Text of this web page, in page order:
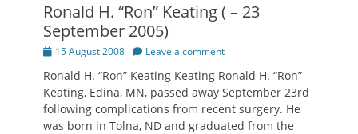
Ronald H. “Ron” Keating ( – 23
September 2005)
Posted
15 August 2008 Leave a comment
Ronald H. “Ron” Keating Keating Ronald H. “Ron”
Keating, Edina, MN, passed away September 23rd
following complications from recent surgery. He
was born in Tolna, ND and graduated from the